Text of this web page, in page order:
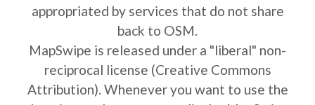
appropriated by services that do not share
back to OSM.
MapSwipe is released under a "liberal" non-
reciprocal license (Creative Commons
Attribution). Whenever you want to use the